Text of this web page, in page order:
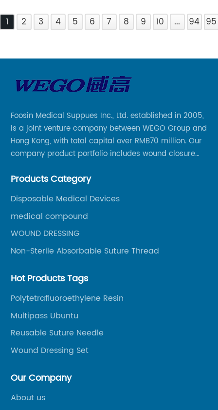
1 2 3 4 5 6 7 8 9 10 ... 94 95
Foosin Medical Suppues Inc., Ltd. established in 2005,
is a joint venture company between WEGO Group and
Hong Kong, with total capital over RMB70 million. Our
company product portfolio includes wound closure
and other product series within WEGO Group.
Products Category
Disposable Medical Devices
medical compound
WOUND DRESSING
Non-Sterile Absorbable Suture Thread
Hot Products Tags
Polytetrafluoroethylene Resin
Multipass Ubuntu
Reusable Suture Needle
Wound Dressing Set
Our Company
About us